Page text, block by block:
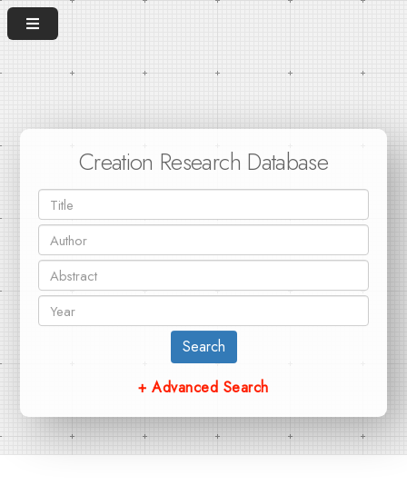
Creation Research Database
Search
+ Advanced Search